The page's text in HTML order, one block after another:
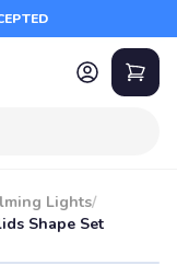
Lights/
Shape Set